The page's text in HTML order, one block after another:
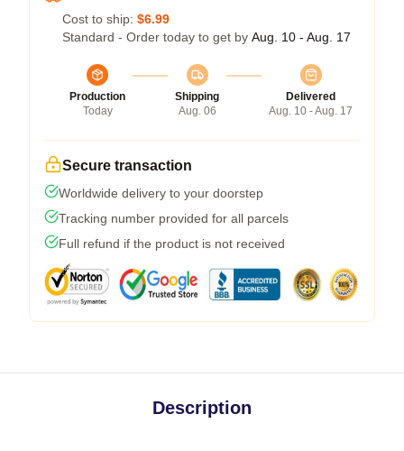
Cost to ship: $6.99
Standard - Order today to get by Aug. 10 - Aug. 17
Production
Today
Shipping
Aug. 06
Delivered
Aug. 10 - Aug. 17
Secure transaction
Worldwide delivery to your doorstep
Tracking number provided for all parcels
Full refund if the product is not received
Description